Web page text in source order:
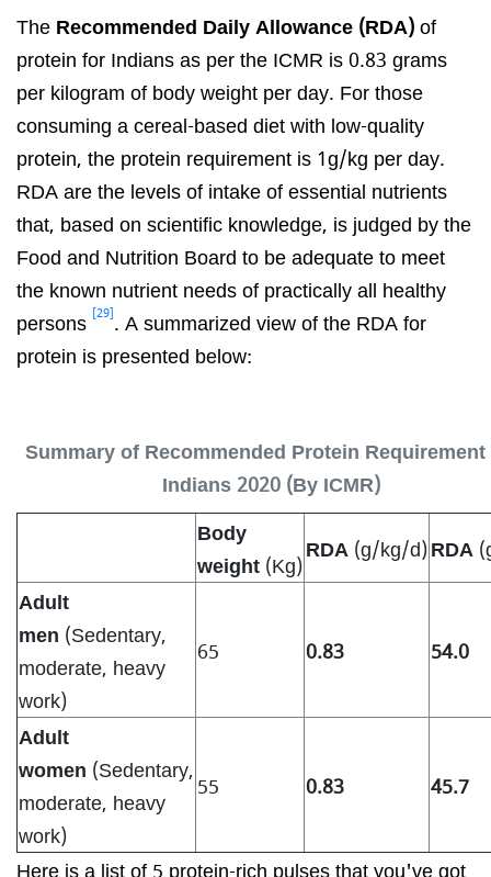
TheRecommended Daily Allowance (RDA)of
protein for Indians as per the ICMR is 0.83 grams
per kilogram of body weight per day. For those
consuming a cereal-based diet with low-quality
protein, the protein requirement is 1g/kg per day.
RDA are the levels of intake of essential nutrients
that, based on scientific knowledge, is judged by the
Food and Nutrition Board to be adequate to meet
the known nutrient needs of practically all healthy
persons [29]. A summarized view of the RDA for
protein is presented below:
Summary of Recommended Protein
Indians 2020 (By ICMR)
Body
weight(Kg)RDA(g/kg/d)RDA
Adult
men (Sedentary,
moderate, heavy
work)
65 0.83 54.0
Adult
women (Sedentary,
moderate, heavy
work)
55 0.83 45.7
Here is a list of 5 protein-rich pulses that you've got